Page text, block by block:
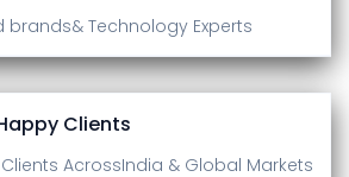
brands& Technology Experts
Clients
AcrossIndia & Global Markets